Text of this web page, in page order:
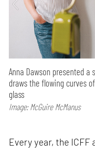
Anna Dawson presented
draws the flowing curves
glass
Image: McGuire McManus
Every year, the ICFF